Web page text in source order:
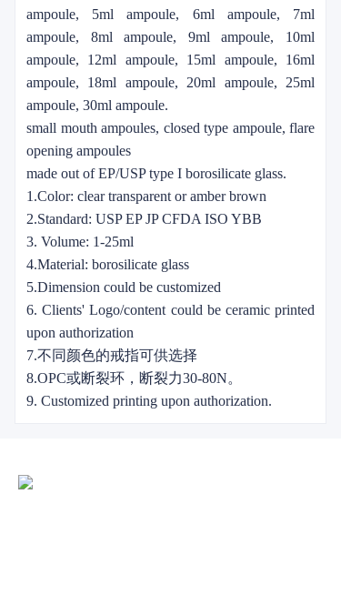
ampoule, 5ml ampoule, 6ml ampoule, 7ml
ampoule, 8ml ampoule, 9ml ampoule, 10ml
ampoule, 12ml ampoule, 15ml ampoule, 16ml
ampoule, 18ml ampoule, 20ml ampoule, 25ml
ampoule, 30ml ampoule.
small mouth ampoules, closed type ampoule, flare
opening ampoules
made out of EP/USP type I borosilicate glass.
1.Color: clear transparent or amber brown
2.Standard: USP EP JP CFDA ISO YBB
3. Volume: 1-25ml
4.Material: borosilicate glass
5.Dimension could be customized
6. Clients' Logo/content could be ceramic printed
upon authorization
7.不同颜色的戒指可供选择
8.OPC或断裂环，断裂力30-80N。
9. Customized printing upon authorization.